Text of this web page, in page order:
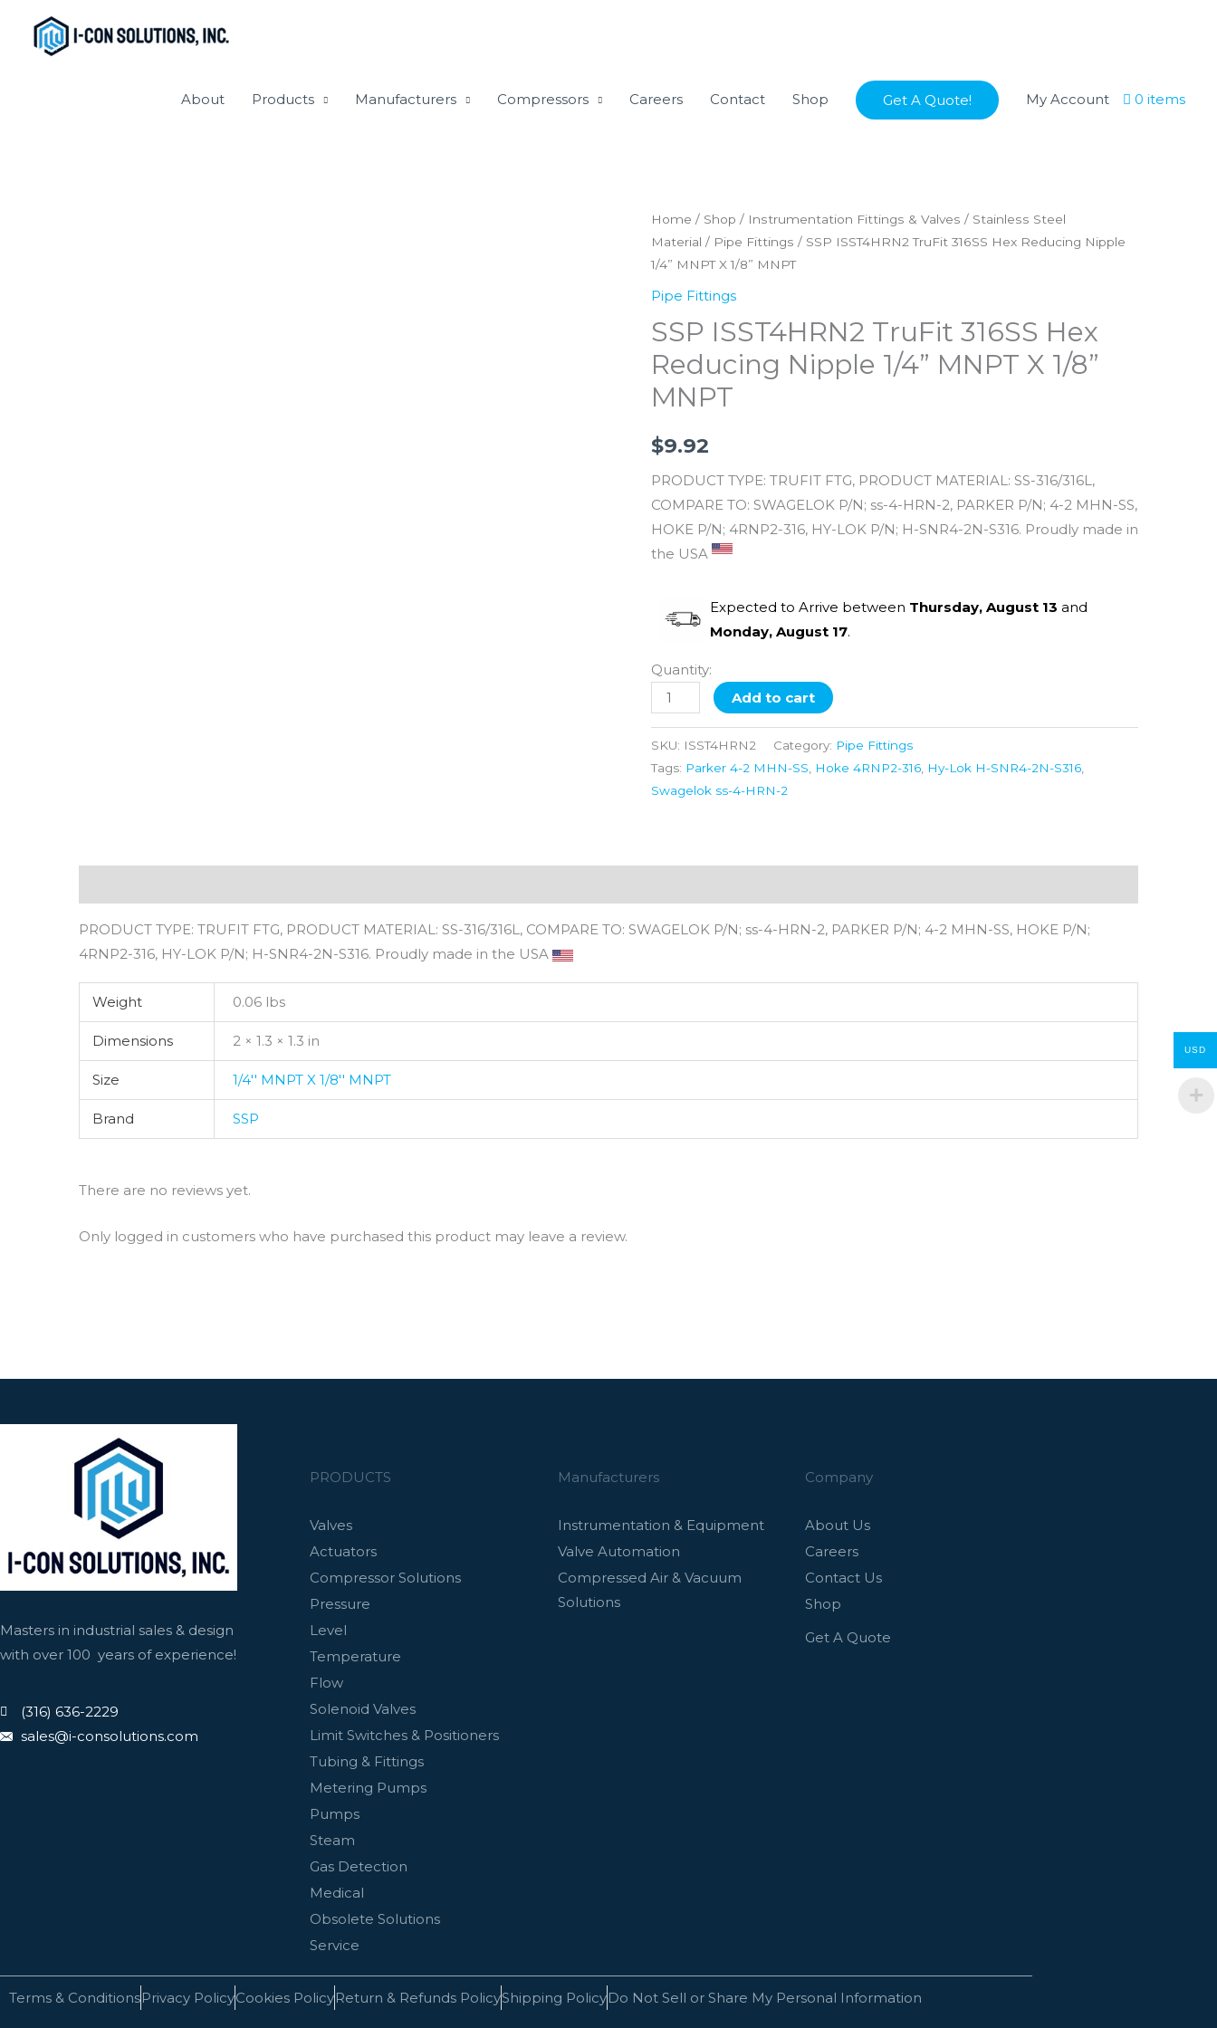
content
About Products Manufacturers Compressors Careers Contact Shop My Account 0 items
Get A Quote!
Home / Shop / Instrumentation Fittings & Valves / Stainless Steel
Material / Pipe Fittings / SSP ISST4HRN2 TruFit 316SS Hex Reducing Nipple
1/4” MNPT X 1/8” MNPT
Pipe Fittings
SSP ISST4HRN2 TruFit 316SS Hex
Reducing Nipple 1/4” MNPT X 1/8”
MNPT
$9.92
PRODUCT TYPE: TRUFIT FTG, PRODUCT MATERIAL: SS-316/316L,
COMPARE TO: SWAGELOK P/N; ss-4-HRN-2, PARKER P/N; 4-2 MHN-SS,
HOKE P/N; 4RNP2-316, HY-LOK P/N; H-SNR4-2N-S316. Proudly made in
the USA
Expected to Arrive between Thursday, August 13 and
Monday, August 17.
Quantity:
SSP
ISST4HRN2
TruFit
316SS
Reducing
Nipple
1/4''
X
MNPT
quantity
Add to cart
SKU: ISST4HRN2 Category: Pipe Fittings
Tags: Parker 4-2 MHN-SS Hoke 4RNP2-316, Hy-Lok H-SNR4-2N-S316,
Swagelok ss-4-HRN-2
PRODUCT TYPE: TRUFIT FTG, PRODUCT MATERIAL: SS-316/316L, COMPARE TO: SWAGELOK P/N; ss-4-HRN-2, PARKER P/N; 4-2 MHN-SS, HOKE P/N;
4RNP2-316, HY-LOK P/N; H-SNR4-2N-S316. Proudly made in the USA
Weight 0.06 lbs
Dimensions 2 × 1.3 × 1.3 in
Size 1/4'' MNPT X 1/8'' MNPT
Brand SSP
There are no reviews yet.
Only logged in customers who have purchased this product may leave a review.
Masters in industrial sales & design
with over 100 years of experience!
(316) 636-2229
sales@i-consolutions.com
PRODUCTS
Valves
Actuators
Compressor Solutions
Pressure
Level
Temperature
Flow
Solenoid Valves
Limit Switches & Positioners
Tubing & Fittings
Metering Pumps
Pumps
Steam
Gas Detection
Medical
Obsolete Solutions
Service
Manufacturers
Instrumentation & Equipment
Valve Automation
Compressed Air & Vacuum
Solutions
Company
About Us
Careers
Contact Us
Shop
Get A Quote
Terms & ConditionsPrivacy PolicyCookies PolicyReturn & Refunds PolicyShipping PolicyDo Not Sell or Share My Personal Information
USD